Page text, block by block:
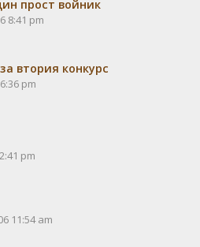
прост войник
8:41 pm
втория конкурс
pm
pm
11:54 am